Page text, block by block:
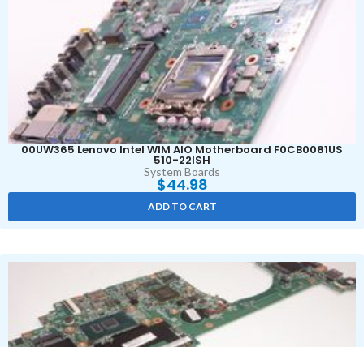
00UW365 Lenovo Intel WIM AIO Motherboard F0CB0081US
510-22ISH
System Boards
$44.98
ADD TO CART